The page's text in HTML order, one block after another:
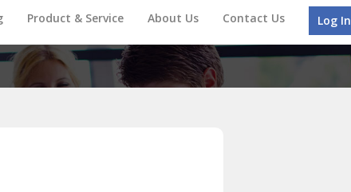
Product & Service About Us Contact Us Log In